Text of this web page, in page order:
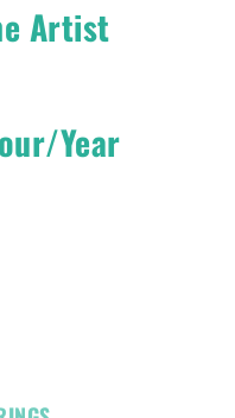
Artist
Year